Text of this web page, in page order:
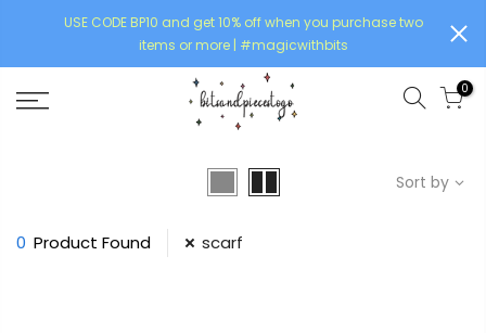
USE CODE BP10 and get 10% off when you purchase two
items or more | #magicwithbits
0
Sort by
0 Product Found scarf